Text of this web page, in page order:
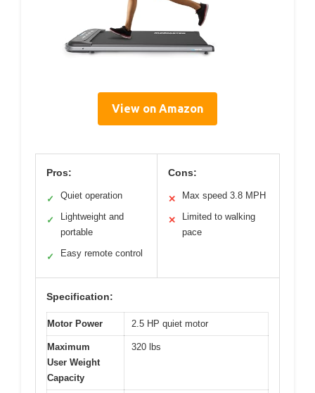
View on Amazon
Pros:
✓ Quiet operation
✓
Lightweight and
portable
✓ Easy remote control
Cons:
✕ Max speed 3.8 MPH
✕
Limited to walking
pace
Specification:
Motor Power 2.5 HP quiet motor
Maximum
User Weight
Capacity
320 lbs